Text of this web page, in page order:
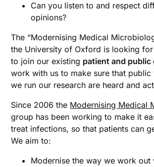
Can you listen to and respect
opinions?
The “Modernising Medical
the University of Oxford is looking for
to join our existing patient and public
work with us to make sure that
we run our research are heard and
Since 2006 the Modernising Medical
group has been working to make it
treat infections, so that patients can
We aim to:
Modernise the way we work out